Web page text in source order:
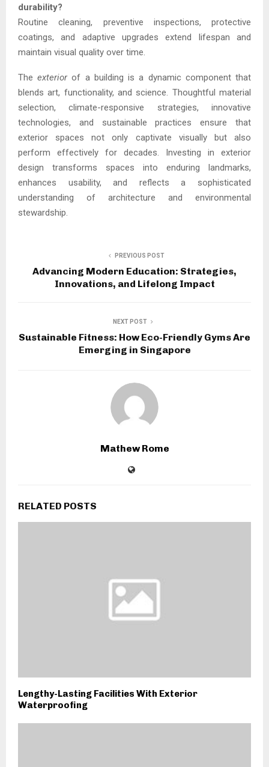
durability?
Routine cleaning, preventive inspections, protective
coatings, and adaptive upgrades extend lifespan and
maintain visual quality over time.
Theexteriorof a building is a dynamic component that
blends art, functionality, and science. Thoughtful material
selection, climate-responsive strategies, innovative
technologies, and sustainable practices ensure that
exterior spaces not only captivate visually but also
perform effectively for decades. Investing in exterior
design transforms spaces into enduring landmarks,
enhances usability, and reflects a sophisticated
understanding of architecture and environmental
stewardship.
PREVIOUS POST
Advancing Modern Education: Strategies,
Innovations, and Lifelong Impact
NEXT POST
Sustainable Fitness: How Eco-Friendly Gyms Are
Emerging in Singapore
Mathew Rome
RELATED POSTS
Lengthy-Lasting Facilities With Exterior
Waterproofing